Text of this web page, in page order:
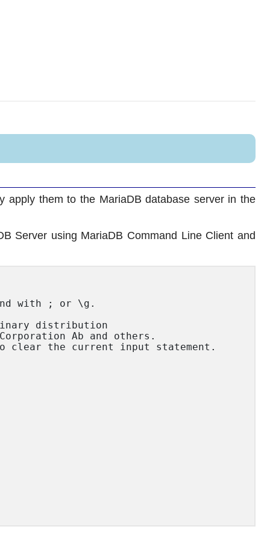
apply them to the MariaDB database server in the
Server using MariaDB Command Line Client and
end with ; or \g.
distribution
Ab and others.
the current input statement.